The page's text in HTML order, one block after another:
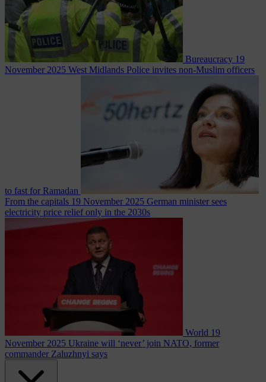
Bureaucracy 19
November 2025 West Midlands Police invites non-Muslim officers
to fast for Ramadan
From the capitals 19 November 2025 German minister sees
electricity price relief only in the 2030s
World 19
November 2025 Ukraine will ‘never’ join NATO, former
commander Zaluzhnyi says